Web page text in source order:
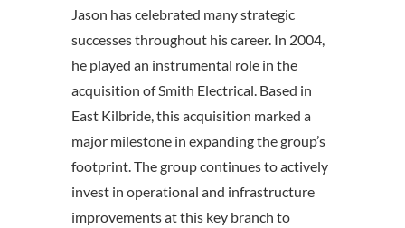
Jason has celebrated many strategic
successes throughout his career. In 2004,
he played an instrumental role in the
acquisition of Smith Electrical. Based in
East Kilbride, this acquisition marked a
major milestone in expanding the group’s
footprint. The group continues to actively
invest in operational and infrastructure
improvements at this key branch to